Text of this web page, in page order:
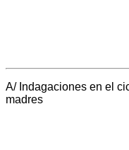
A/ Indagaciones en el
madres